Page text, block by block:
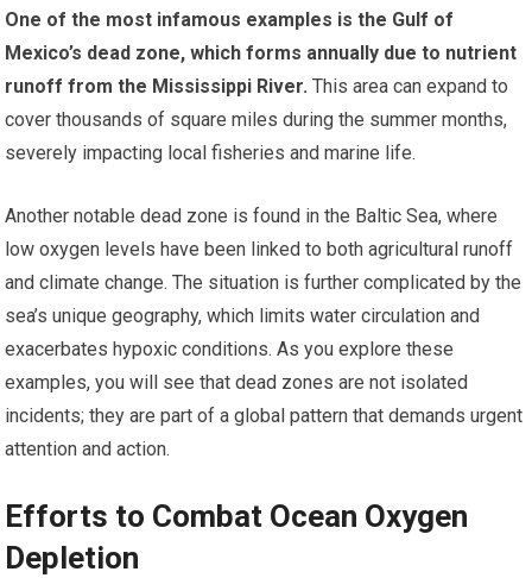
One of the most infamous examples is the Gulf of
Mexico’s dead zone, which forms annually due to nutrient
runoff from the Mississippi River. This area can expand to
cover thousands of square miles during the summer months,
severely impacting local fisheries and marine life.
Another notable dead zone is found in the Baltic Sea, where
low oxygen levels have been linked to both agricultural runoff
and climate change. The situation is further complicated by the
sea’s unique geography, which limits water circulation and
exacerbates hypoxic conditions. As you explore these
examples, you will see that dead zones are not isolated
incidents; they are part of a global pattern that demands urgent
attention and action.
Efforts to Combat Ocean Oxygen
Depletion